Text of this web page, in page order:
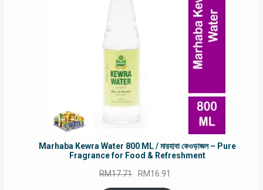
Marhaba Kewra Water 800 ML / মারহাবা কেওড়াজল – Pure
Fragrance for Food & Refreshment
RM17.71 Original
price
RM16.91